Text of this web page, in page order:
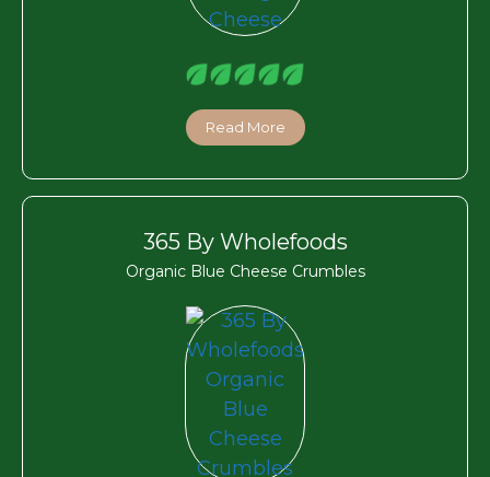
Read More
365 By Wholefoods
Organic Blue Cheese Crumbles